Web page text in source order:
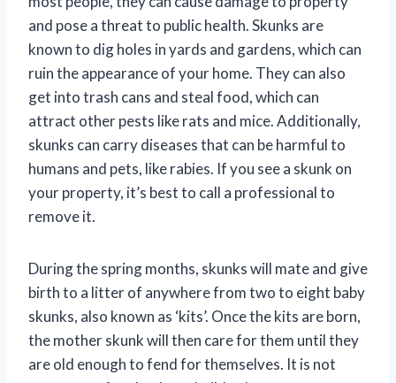
and pose a threat to public health. Skunks are
known to dig holes in yards and gardens, which can
ruin the appearance of your home. They can also
get into trash cans and steal food, which can
attract other pests like rats and mice. Additionally,
skunks can carry diseases that can be harmful to
humans and pets, like rabies. If you see a skunk on
your property, it’s best to call a professional to
remove it.
During the spring months, skunks will mate and give
birth to a litter of anywhere from two to eight baby
skunks, also known as ‘kits’. Once the kits are born,
the mother skunk will then care for them until they
are old enough to fend for themselves. It is not